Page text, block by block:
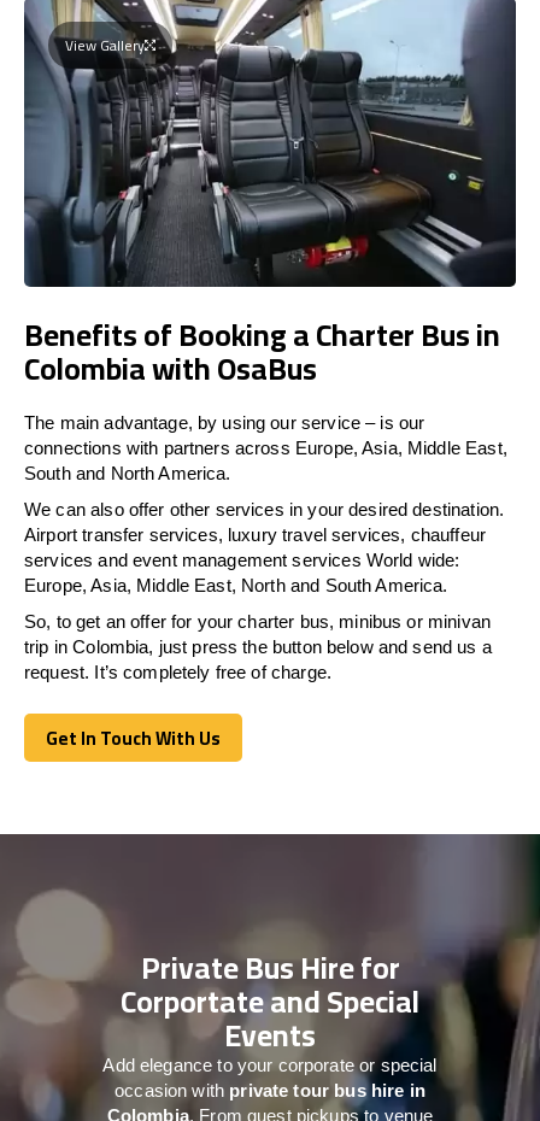
View Gallery
Benefits of Booking a Charter Bus in
Colombia with OsaBus
The main advantage, by using our service – is our
connections with partners across Europe, Asia, Middle East,
South and North America.
We can also offer other services in your desired destination.
Airport transfer services, luxury travel services, chauffeur
services and event management services World wide:
Europe, Asia, Middle East, North and South America.
So, to get an offer for your charter bus, minibus or minivan
trip in Colombia, just press the button below and send us a
request. It’s completely free of charge.
Get In Touch With Us
Get In Touch With Us
Private Bus Hire for
Corportate and Special
Events
Add elegance to your corporate or special
occasion with private tour bus hire in
Colombia. From guest pickups to venue